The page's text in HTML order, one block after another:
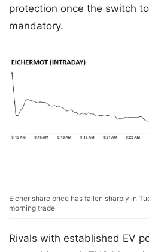
protection once the switch
mandatory.
Eicher share price has fallen sharply in
morning trade
Rivals with established EV